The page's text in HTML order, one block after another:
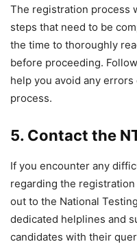
The registration process
steps that need to be
the time to thoroughly
before proceeding.
help you avoid any
process.
5. Contact the
If you encounter any
regarding the registration
out to the National
dedicated helplines and
candidates with their